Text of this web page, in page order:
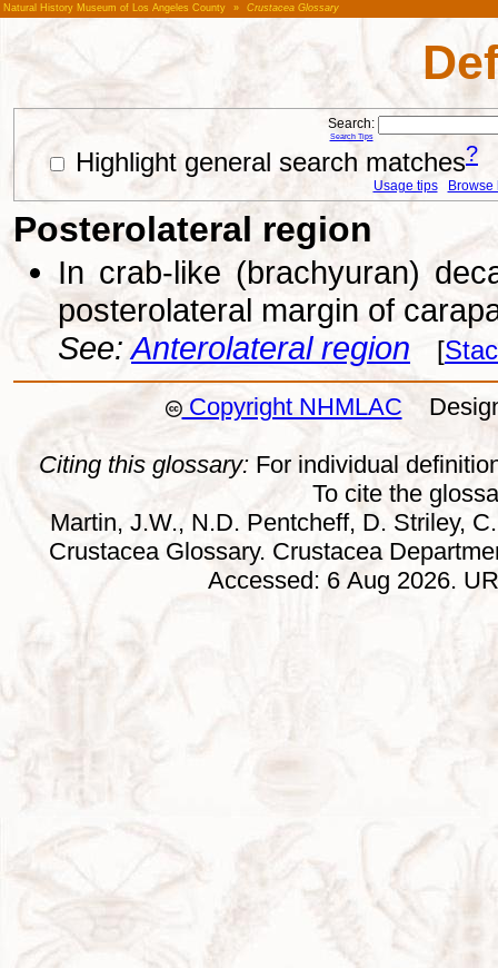
Natural History Museum of Los Angeles County » Crustacea Glossary
Search:
Search Tips
Highlight general search matches?
Usage tips Browse
Posterolateral region
In crab-like (brachyuran)
posterolateral margin of
See: Anterolateral region [
Copyright NHMLAC
Citing this glossary: For individual
To cite the
Martin, J.W., N.D. Pentcheff, D. Striley,
Crustacea Glossary. Crustacea
Accessed: 6 Aug 2026.